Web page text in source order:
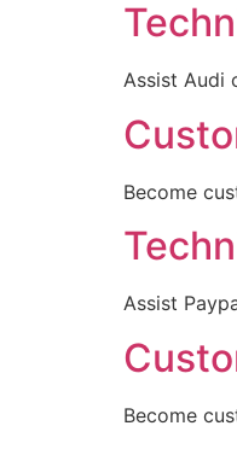
Assist Audi
Become
Assist
Become